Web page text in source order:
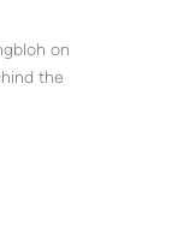
on
the